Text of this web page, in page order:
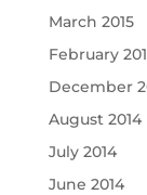
March 2015
February
December
August 2014
July 2014
June 2014